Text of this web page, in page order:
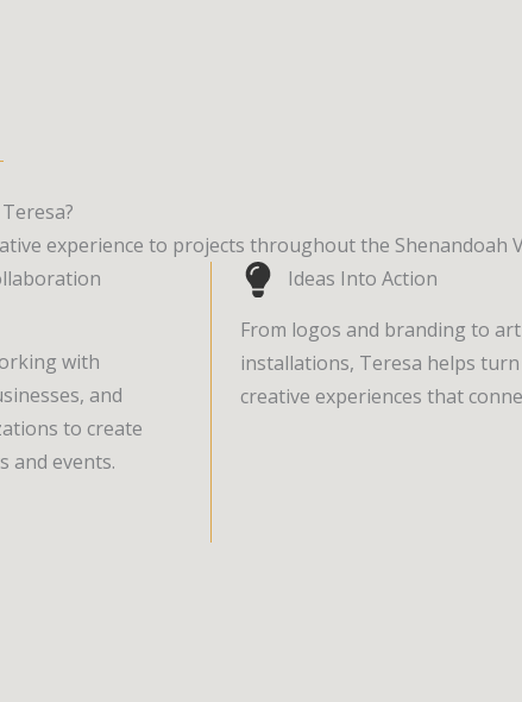
experience to projects throughout the Shenandoah
with
and
to create
and events.
Ideas Into Action
From logos and branding to
installations, Teresa helps
creative experiences that